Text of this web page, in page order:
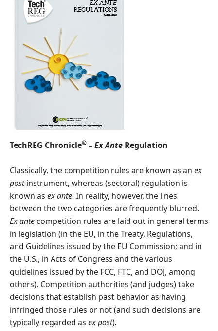
TechREG Chronicle® –Ex Ante Regulation
Classically, the competition rules are known as an ex
postinstrument, whereas (sectoral) regulation is
known as ex ante. In reality, however, the lines
between the two categories are frequently blurred.
Ex ante competition rules are laid out in general terms
in legislation (in the EU, in the Treaty, Regulations,
and Guidelines issued by the EU Commission; and in
the U.S., in Acts of Congress and the various
guidelines issued by the FCC, FTC, and DOJ, among
others). Competition authorities (and judges) take
decisions that establish past behavior as having
infringed those rules or not (and such decisions are
typically regarded as ex post).